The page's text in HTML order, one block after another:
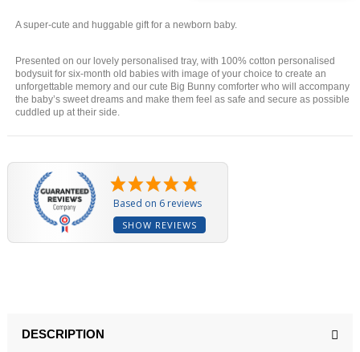
A super-cute and huggable gift for a newborn baby.
Presented on our lovely personalised tray, with 100% cotton personalised
bodysuit for six-month old babies with image of your choice to create an
unforgettable memory and our cute Big Bunny comforter who will accompany
the baby’s sweet dreams and make them feel as safe and secure as possible
cuddled up at their side.
Based on 6 reviews
SHOW REVIEWS
DESCRIPTION